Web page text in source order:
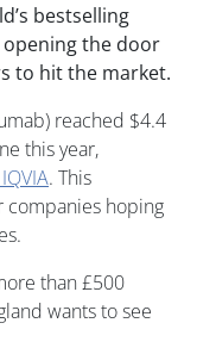
bestselling
opening the door
to hit the market.
reached $4.4
this year,
. This
companies hoping
than £500
wants to see